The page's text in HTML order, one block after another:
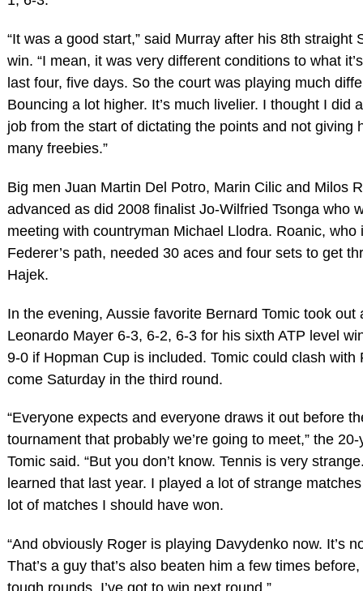
“It was a good start,” said Murray after his 8th straight
win. “I mean, it was very different conditions to what
last four, five days. So the court was playing much
Bouncing a lot higher. It’s much livelier. I thought I did
job from the start of dictating the points and not giving
many freebies.”
Big men Juan Martin Del Potro, Marin Cilic and Milos
advanced as did 2008 finalist Jo-Wilfried Tsonga who
meeting with countryman Michael Llodra. Roanic, who
Federer’s path, needed 30 aces and four sets to get
Hajek.
In the evening, Aussie favorite Bernard Tomic took out
Leonardo Mayer 6-3, 6-2, 6-3 for his sixth ATP level
9-0 if Hopman Cup is included. Tomic could clash with
come Saturday in the third round.
“Everyone expects and everyone draws it out before
tournament that probably we’re going to meet,” the
Tomic said. “But you don’t know. Tennis is very
learned that last year. I played a lot of strange
lot of matches I should have won.
“And obviously Roger is playing Davydenko now. It’s
That’s a guy that’s also beaten him a few times